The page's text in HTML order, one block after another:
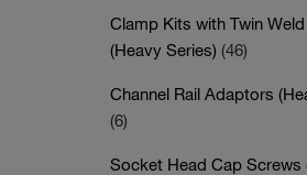
Clamp Kits with Twin
(Heavy Series) (46)
Channel Rail Adaptors
(6)
Socket Head Cap Screws